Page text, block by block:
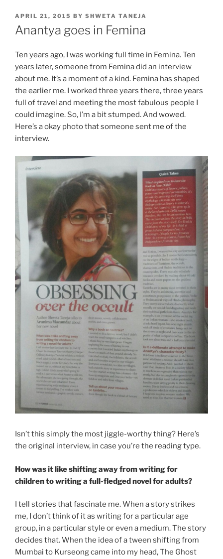
POSTED
ON
APRIL 21, 2015 BY SHWETA TANEJA
Anantya goes in Femina
Ten years ago, I was working full time in Femina. Ten
years later, someone from Femina did an interview
about me. It’s a moment of a kind. Femina has shaped
the earlier me. I worked three years there, three years
full of travel and meeting the most fabulous people I
could imagine. So, I’m a bit stumped. And wowed.
Here’s a okay photo that someone sent me of the
interview.
Isn’t this simply the most jiggle-worthy thing? Here’s
the original interview, in case you’re the reading type.
How was it like shifting away from writing for
children to writing a full-fledged novel for adults?
I tell stories that fascinate me. When a story strikes
me, I don’t think of it as writing for a particular age
group, in a particular style or even a medium. The story
decides that. When the idea of a tween shifting from
Mumbai to Kurseong came into my head, The Ghost